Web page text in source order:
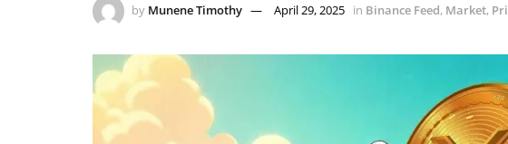
by Munene Timothy April 29, 2025 in Binance Feed, Market,